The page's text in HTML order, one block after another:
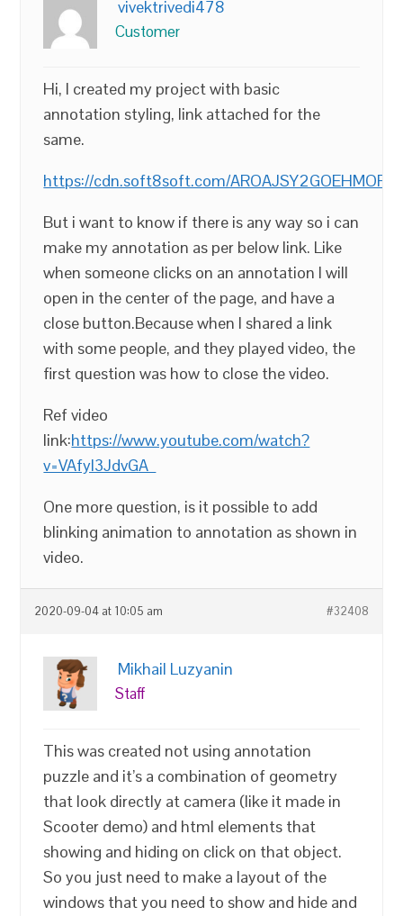
vivektrivedi478
Customer
Hi, I created my project with basic
annotation styling, link attached for the
same.
https://cdn.soft8soft.com/
But i want to know if there is any way so i can
make my annotation as per below link. Like
when someone clicks on an annotation I will
open in the center of the page, and have a
close button.Because when I shared a link
with some people, and they played video, the
first question was how to close the video.
Ref video
link:https://www.youtube.com/watch?
v=VAfyl3JdvGA
One more question, is it possible to add
blinking animation to annotation as shown in
video.
2020-09-04 at 10:05 am #32408
Mikhail Luzyanin
Staff
This was created not using annotation
puzzle and it’s a combination of geometry
that look directly at camera (like it made in
Scooter demo) and html elements that
showing and hiding on click on that object.
So you just need to make a layout of the
windows that you need to show and hide and